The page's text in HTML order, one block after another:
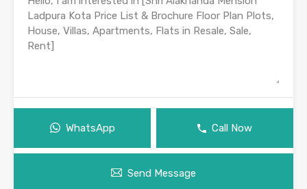
WhatsApp Call Now
Send Message